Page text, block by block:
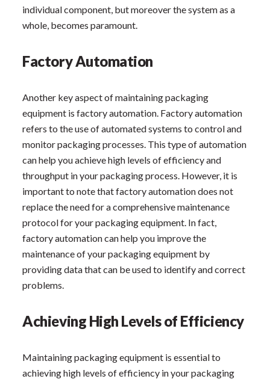
individual component, but moreover the system as a
whole, becomes paramount.
Factory Automation
Another key aspect of maintaining packaging
equipment is factory automation. Factory automation
refers to the use of automated systems to control and
monitor packaging processes. This type of automation
can help you achieve high levels of efficiency and
throughput in your packaging process. However, it is
important to note that factory automation does not
replace the need for a comprehensive maintenance
protocol for your packaging equipment. In fact,
factory automation can help you improve the
maintenance of your packaging equipment by
providing data that can be used to identify and correct
problems.
Achieving High Levels of Efficiency
Maintaining packaging equipment is essential to
achieving high levels of efficiency in your packaging